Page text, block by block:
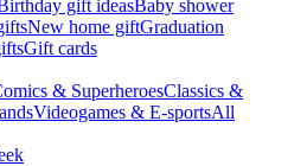
gift ideasBaby shower
New home giftGraduation
Gift cards
& SuperheroesClassics &
Videogames & E-sportsAll